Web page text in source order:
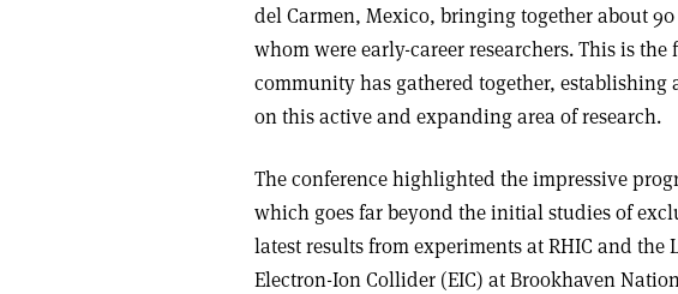
del Carmen, Mexico, bringing together about
whom were early-career researchers. This is
community has gathered together,
on this active and expanding area of research.
The conference highlighted the impressive
which goes far beyond the initial studies of
latest results from experiments at RHIC and the
Electron-Ion Collider (EIC) at Brookhaven